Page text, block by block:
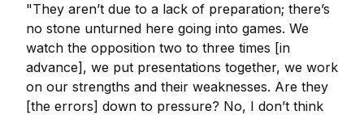
"They aren’t due to a lack of preparation; there’s
no stone unturned here going into games. We
watch the opposition two to three times [in
advance], we put presentations together, we work
on our strengths and their weaknesses. Are they
[the errors] down to pressure? No, I don’t think